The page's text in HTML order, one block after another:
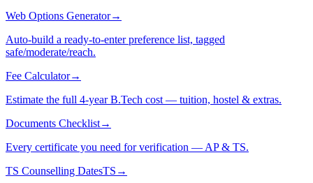
Web Options Generator→
Auto-build a ready-to-enter preference list, tagged
safe/moderate/reach.
Fee Calculator→
Estimate the full 4-year B.Tech cost — tuition, hostel & extras.
Documents Checklist→
Every certificate you need for verification — AP & TS.
TS Counselling DatesTS →